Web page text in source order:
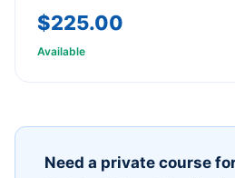
$225.00
Available
Need a private course